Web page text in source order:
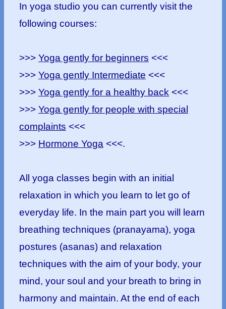
In yoga studio you can currently visit the
following courses:
>>> Yoga gently for beginners <<<
>>> Yoga gently Intermediate <<<
>>> Yoga gently for a healthy back <<<
>>> Yoga gently for people with special
complaints <<<
>>> Hormone Yoga <<<.
All yoga classes begin with an initial
relaxation in which you learn to let go of
everyday life. In the main part you will learn
breathing techniques (pranayama), yoga
postures (asanas) and relaxation
techniques with the aim of your body, your
mind, your soul and your breath to bring in
harmony and maintain. At the end of each